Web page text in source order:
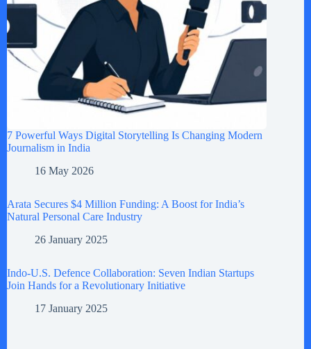
7 Powerful Ways Digital Storytelling Is Changing Modern
Journalism in India
16 May 2026
Arata Secures $4 Million Funding: A Boost for India’s
Natural Personal Care Industry
26 January 2025
Indo-U.S. Defence Collaboration: Seven Indian Startups
Join Hands for a Revolutionary Initiative
17 January 2025